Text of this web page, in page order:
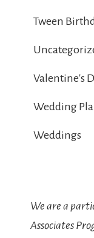
Tween
Valentine's
Wedding
Weddings
We are a
Associates